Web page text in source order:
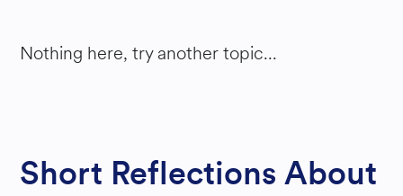
Nothing here, try another topic...
Short Reflections About